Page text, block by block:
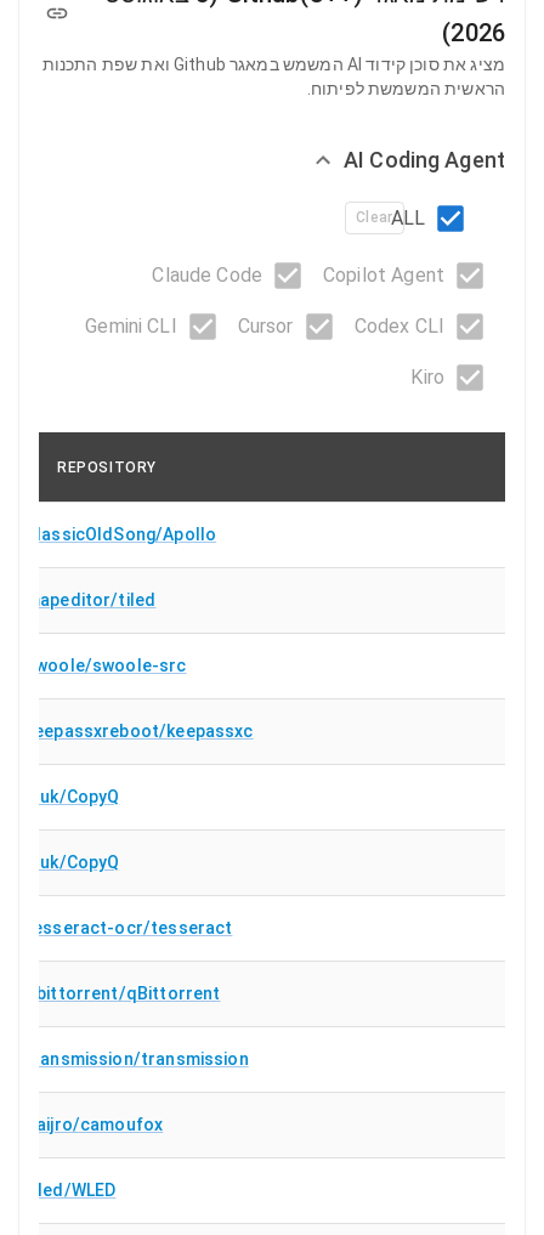
2026)
מציג את סוכן קידוד AI המשמש במאגר Github ואת שפת התכנות
הראשית המשמשת לפיתוח.
AI Coding Agent
ALL
Clear
Copilot Agent
Claude Code
Codex CLI
Cursor
Gemini CLI
Kiro
REPOSITORY
ClassicOldSong/Apollo
mapeditor/tiled
swoole/swoole-src
keepassxreboot/keepassxc
hluk/CopyQ
hluk/CopyQ
tesseract-ocr/tesseract
qbittorrent/qBittorrent
transmission/transmission
daijro/camoufox
wled/WLED